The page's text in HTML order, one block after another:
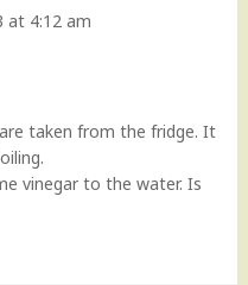
at 4:12 am
taken from the fridge. It
vinegar to the water. Is